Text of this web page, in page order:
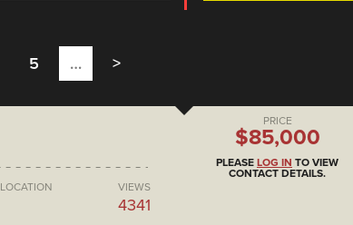
5 … >
LOCATION VIEWS
4341
PRICE
$85,000
PLEASE LOG IN TO VIEW
CONTACT DETAILS.